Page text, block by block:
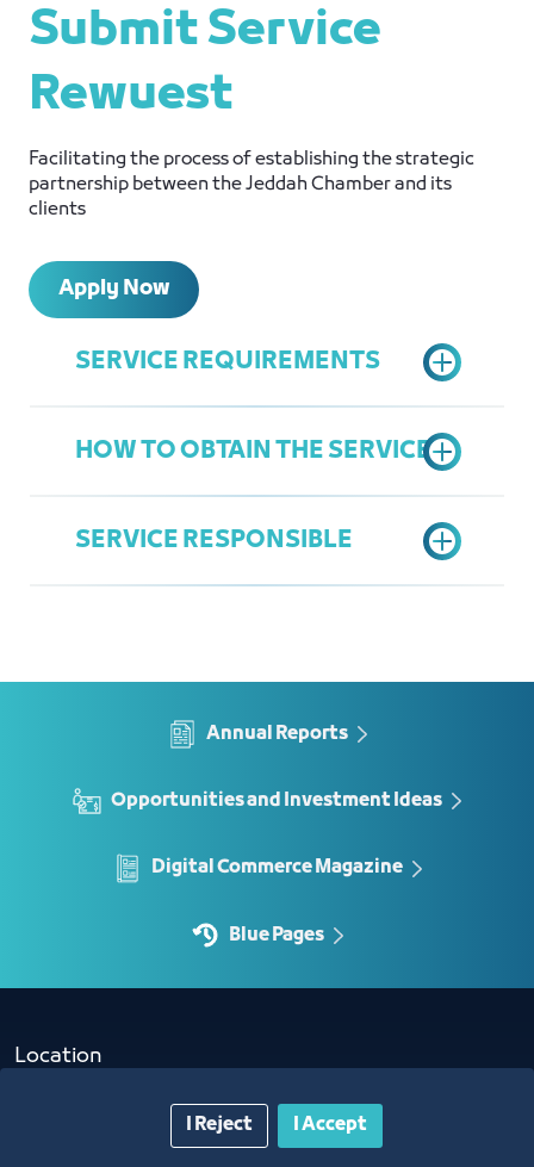
Submit Service
Rewuest
Facilitating the process of establishing the strategic
partnership between the Jeddah Chamber and its
clients
Apply Now
SERVICE REQUIREMENTS
HOW TO OBTAIN THE SERVICE
SERVICE RESPONSIBLE
AbubakerA@jcci.org.sa
Annual Reports
Opportunities and Investment Ideas
Digital Commerce Magazine
Blue Pages
Location
I Accept
I Reject